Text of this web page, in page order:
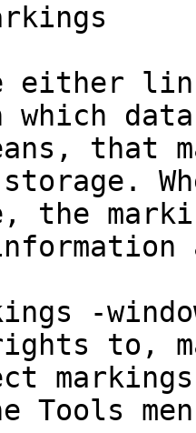
either
which
that
the
-
to,
Tools